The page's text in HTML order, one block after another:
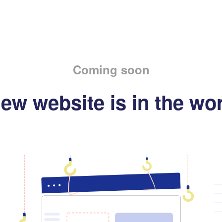
Coming soon
website is in the